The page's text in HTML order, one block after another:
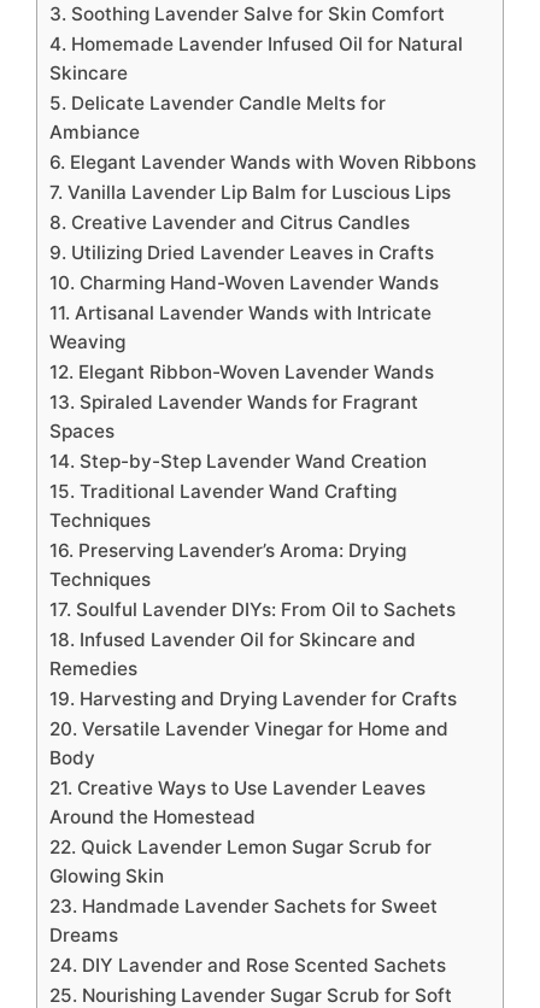
3. Soothing Lavender Salve for Skin Comfort
4. Homemade Lavender Infused Oil for Natural
Skincare
5. Delicate Lavender Candle Melts for
Ambiance
6. Elegant Lavender Wands with Woven Ribbons
7. Vanilla Lavender Lip Balm for Luscious Lips
8. Creative Lavender and Citrus Candles
9. Utilizing Dried Lavender Leaves in Crafts
10. Charming Hand-Woven Lavender Wands
11. Artisanal Lavender Wands with Intricate
Weaving
12. Elegant Ribbon-Woven Lavender Wands
13. Spiraled Lavender Wands for Fragrant
Spaces
14. Step-by-Step Lavender Wand Creation
15. Traditional Lavender Wand Crafting
Techniques
16. Preserving Lavender’s Aroma: Drying
Techniques
17. Soulful Lavender DIYs: From Oil to Sachets
18. Infused Lavender Oil for Skincare and
Remedies
19. Harvesting and Drying Lavender for Crafts
20. Versatile Lavender Vinegar for Home and
Body
21. Creative Ways to Use Lavender Leaves
Around the Homestead
22. Quick Lavender Lemon Sugar Scrub for
Glowing Skin
23. Handmade Lavender Sachets for Sweet
Dreams
24. DIY Lavender and Rose Scented Sachets
25. Nourishing Lavender Sugar Scrub for Soft